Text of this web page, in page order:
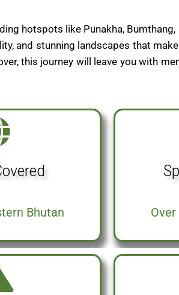
hotspots like Punakha,
and stunning landscapes that
this journey will leave you with
Bhutan